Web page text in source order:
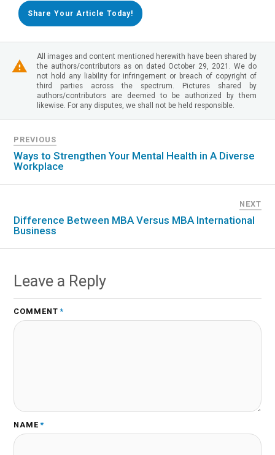
Share Your Article Today!
All images and content mentioned herewith have been shared by
the authors/contributors as on dated October 29, 2021. We do
not hold any liability for infringement or breach of copyright of
third parties across the spectrum. Pictures shared by
authors/contributors are deemed to be authorized by them
likewise. For any disputes, we shall not be held responsible.
PREVIOUS
Ways to Strengthen Your Mental Health in A Diverse
Workplace
NEXT
Difference Between MBA Versus MBA International
Business
Leave a Reply
COMMENT *
NAME *